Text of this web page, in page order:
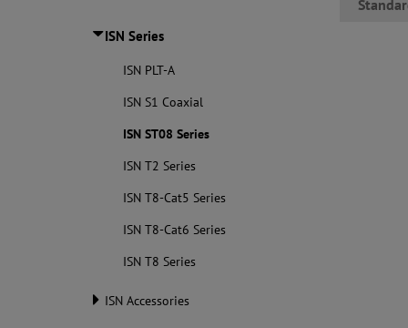
ISN Series
ISN PLT-A
ISN S1 Coaxial
ISN ST08 Series
ISN T2 Series
ISN T8-Cat5 Series
ISN T8-Cat6 Series
ISN T8 Series
ISN Accessories